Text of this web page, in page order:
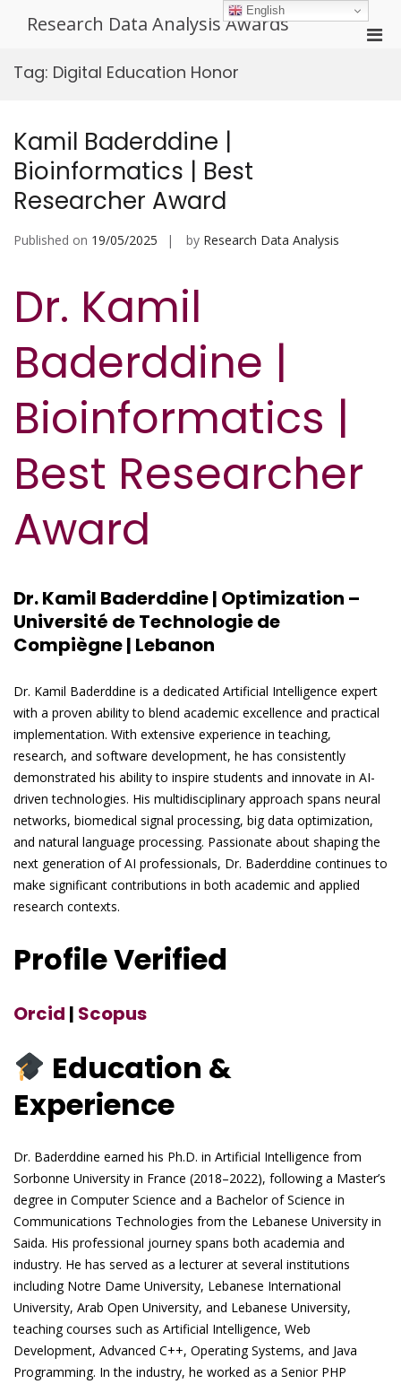
Research Data Analysis Awards
Tag: Digital Education Honor
Kamil Baderddine |
Bioinformatics | Best
Researcher Award
Published on 19/05/2025 by Research Data Analysis
Dr. Kamil
Baderddine |
Bioinformatics |
Best Researcher
Award
Dr. Kamil Baderddine | Optimization –
Université de Technologie de
Compiègne | Lebanon
Dr. Kamil Baderddine is a dedicated Artificial Intelligence expert
with a proven ability to blend academic excellence and practical
implementation. With extensive experience in teaching,
research, and software development, he has consistently
demonstrated his ability to inspire students and innovate in AI-
driven technologies. His multidisciplinary approach spans neural
networks, biomedical signal processing, big data optimization,
and natural language processing. Passionate about shaping the
next generation of AI professionals, Dr. Baderddine continues to
make significant contributions in both academic and applied
research contexts.
Profile Verified
Orcid | Scopus
Education &
Experience
Dr. Baderddine earned his Ph.D. in Artificial Intelligence from
Sorbonne University in France (2018–2022), following a Master’s
degree in Computer Science and a Bachelor of Science in
Communications Technologies from the Lebanese University in
Saida. His professional journey spans both academia and
industry. He has served as a lecturer at several institutions
including Notre Dame University, Lebanese International
University, Arab Open University, and Lebanese University,
teaching courses such as Artificial Intelligence, Web
Development, Advanced C++, Operating Systems, and Java
Programming. In the industry, he worked as a Senior PHP
English